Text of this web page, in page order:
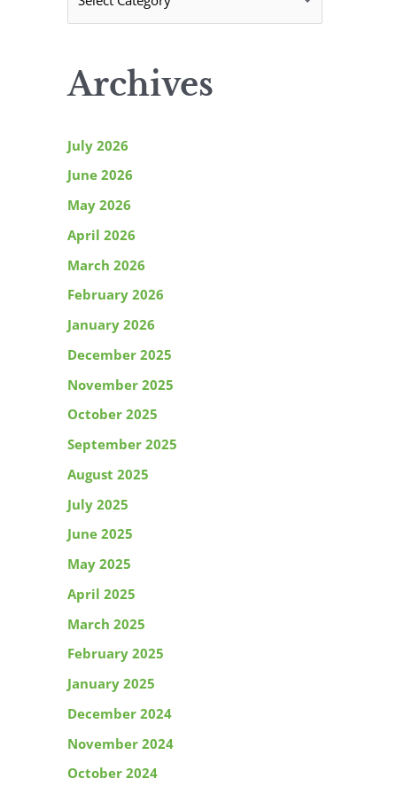
a
e
i
e
s
Archives
July 2026
June 2026
May 2026
April 2026
March 2026
February 2026
January 2026
December 2025
November 2025
October 2025
September 2025
August 2025
July 2025
June 2025
May 2025
April 2025
March 2025
February 2025
January 2025
December 2024
November 2024
October 2024